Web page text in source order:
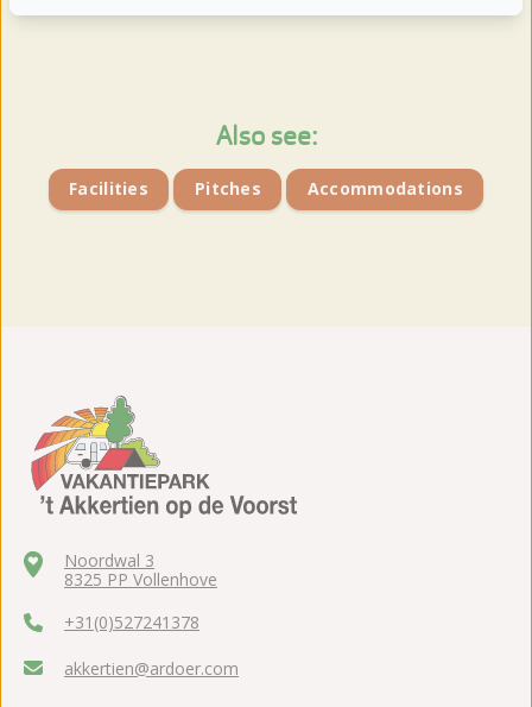
Also see:
Facilities Pitches Accommodations
Noordwal 3
8325 PP Vollenhove
+31(0)527241378
akkertien@ardoer.com